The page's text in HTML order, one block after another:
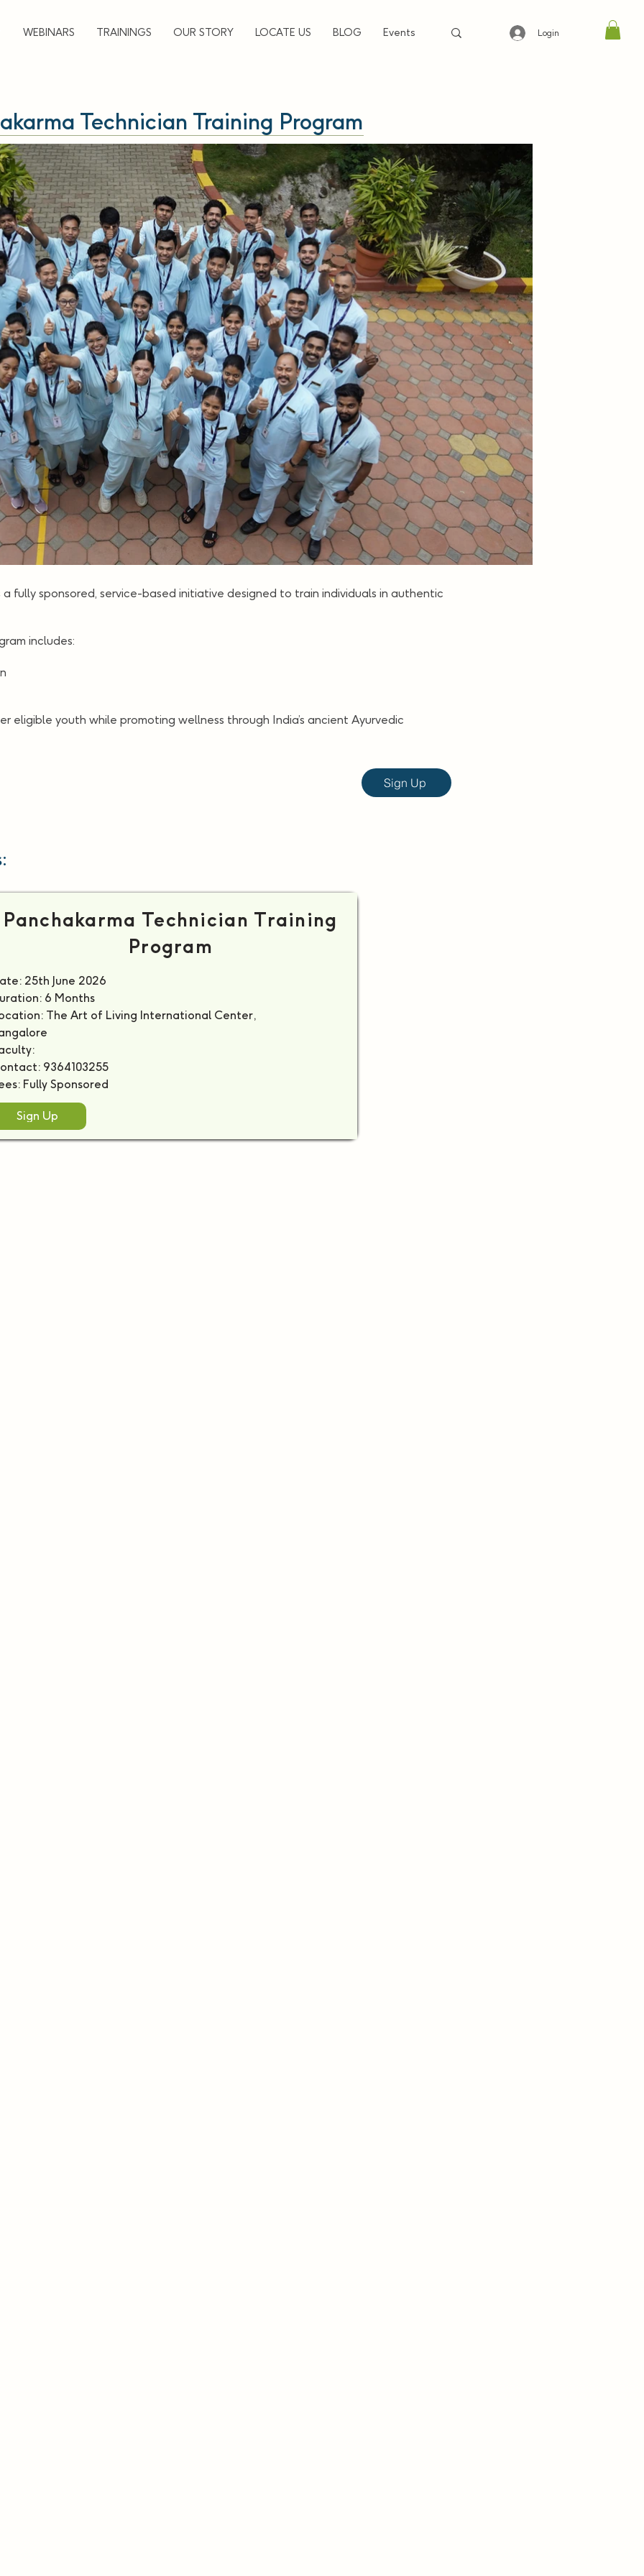
WEBINARS TRAININGS OUR STORY LOCATE US BLOG Events Login
Technician Training Program
fully sponsored, service-based initiative designed to train individuals in authentic
includes:
eligible youth while promoting wellness through India’s ancient Ayurvedic
Sign Up
Panchakarma Technician Training
Program
25th June 2026
6 Months
The Art of Living International Center,
9364103255
Fully Sponsored
Sign Up